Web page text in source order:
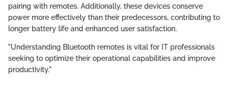
pairing with remotes. Additionally, these devices conserve
power more effectively than their predecessors, contributing to
longer battery life and enhanced user satisfaction.
"Understanding Bluetooth remotes is vital for IT professionals
seeking to optimize their operational capabilities and improve
productivity."